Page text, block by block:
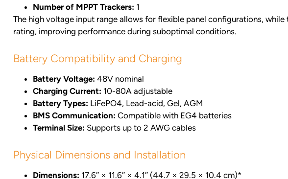
Number of MPPT Trackers: 1
The high voltage input range allows for flexible panel configurations,
rating, improving performance during suboptimal conditions.
Battery Compatibility and Charging
Battery Voltage: 48V nominal
Charging Current: 10-80A adjustable
Battery Types: LiFePO4, Lead-acid, Gel, AGM
BMS Communication: Compatible with EG4 batteries
Terminal Size: Supports up to 2 AWG cables
Physical Dimensions and Installation
Dimensions: 17.6″ × 11.6″ × 4.1″ (44.7 × 29.5 × 10.4 cm)*